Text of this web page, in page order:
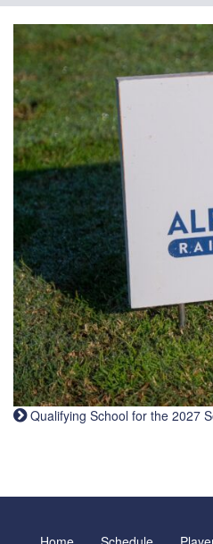
Qualifying School for the 2027